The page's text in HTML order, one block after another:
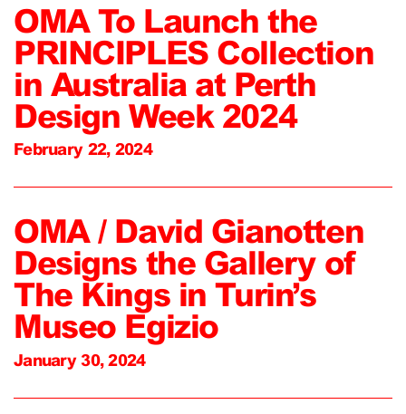
OMA To Launch the
PRINCIPLES Collection
in Australia at Perth
Design Week 2024
February 22, 2024
OMA / David Gianotten
Designs the Gallery of
The Kings in Turin’s
Museo Egizio
January 30, 2024